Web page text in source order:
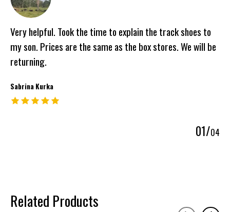
Very helpful. Took the time to explain the track shoes to
my son. Prices are the same as the box stores. We will be
returning.
Sabrina Kurka
The rating of this product is
01/04
Related Products